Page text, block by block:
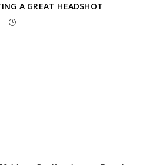
A GREAT HEADSHOT